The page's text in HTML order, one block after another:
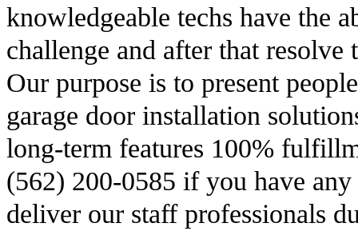
knowledgeable techs have the
challenge and after that
Our purpose is to present
garage door installation
long-term features 100%
(562) 200-0585 if you have
deliver our staff professionals